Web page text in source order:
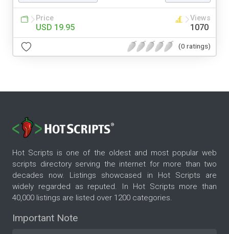
Price
USD 19.95
Views
1070
(0 ratings)
Hot Scripts is one of the oldest and most popular web
scripts directory serving the internet for more than two
decades now. Listings showcased in Hot Scripts are
widely regarded as reputed. In Hot Scripts more than
40,000 listings are listed over 1200 categories.
Important Note